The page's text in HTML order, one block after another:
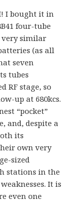
I bought it in
four-tube
very similar
(as all
seven
tubes
RF stage, so
up at 680kcs.
“pocket”
and, despite a
its
own very
sized
stations in the
It is
even one